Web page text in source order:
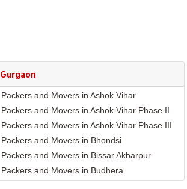
Gurgaon
Packers and Movers in Ashok Vihar
Packers and Movers in Ashok Vihar Phase II
Packers and Movers in Ashok Vihar Phase III
Packers and Movers in Bhondsi
Packers and Movers in Bissar Akbarpur
Packers and Movers in Budhera